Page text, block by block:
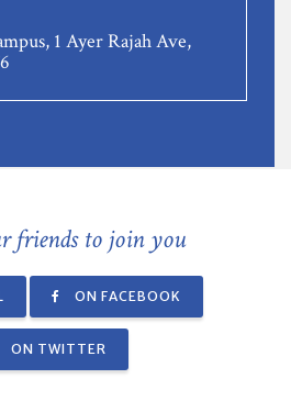
1 Ayer Rajah Ave,
friends to join you
ON FACEBOOK
ON TWITTER